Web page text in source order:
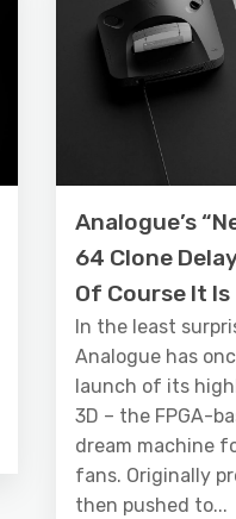
Analogue’s
64 Clone
Of Course It Is
In the least
Analogue has
launch of its
3D – the FPGA-
dream machine
fans. Originally
then pushed to...